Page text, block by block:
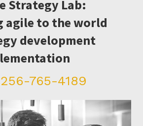
Strategy Lab:
agile to the world
development
256-765-4189